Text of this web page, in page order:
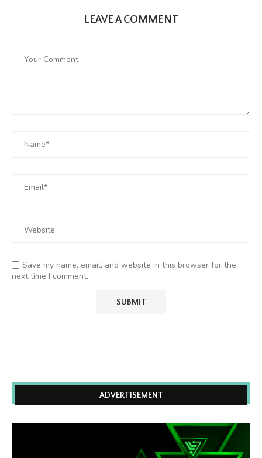
LEAVE A COMMENT
Save my name, email, and website in this browser for the
next time I comment.
ADVERTISEMENT